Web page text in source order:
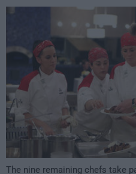
The nine remaining chefs take